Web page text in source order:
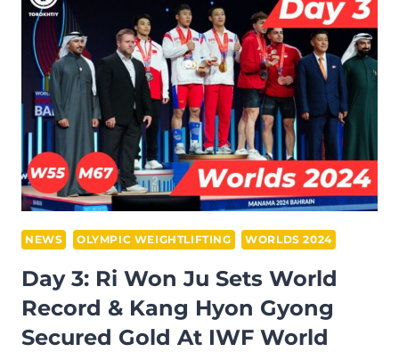
GYONG
SMASHES
WORLD
RECORD
IN
59W
AND
RI
RYONG
HYON
IN
MEN’S
73W
NEWS OLYMPIC WEIGHTLIFTING WORLDS 2024
Day 3: Ri Won Ju Sets World
Record & Kang Hyon Gyong
Secured Gold At IWF World